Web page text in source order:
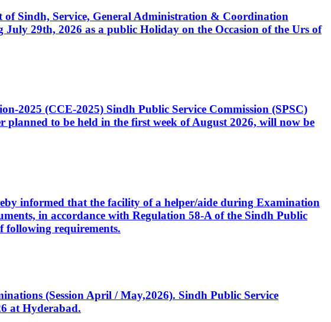
Sindh, Service, General Administration & Coordination
29th, 2026 as a public Holiday on the Occasion of the Urs of
2025 (CCE-2025) Sindh Public Service Commission (SPSC)
to be held in the first week of August 2026, will now be
informed that the facility of a helper/aide during Examination
in accordance with Regulation 58-A of the Sindh Public
following requirements.
(Session April / May,2026). Sindh Public Service
at Hyderabad.